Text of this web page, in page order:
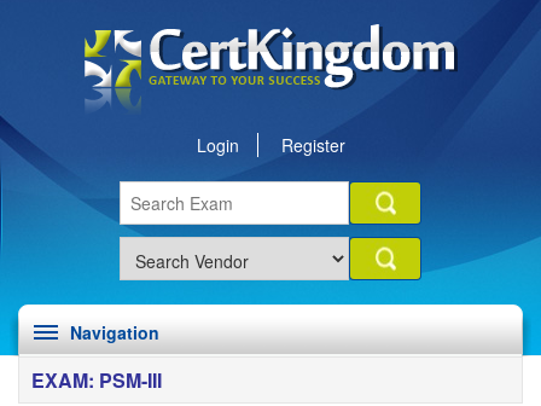
Login Register
Navigation
EXAM: PSM-III